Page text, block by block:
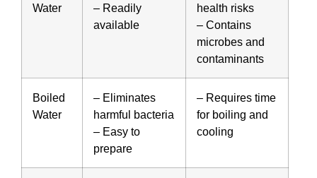
Water
– Readily
available
health risks
– Contains
microbes and
contaminants
Boiled
Water
– Eliminates
harmful bacteria
– Easy to
prepare
– Requires time
for boiling and
cooling